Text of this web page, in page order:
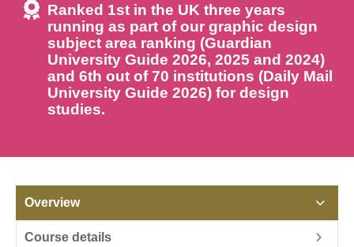
Ranked 1st in the UK three years
running as part of our graphic design
subject area ranking (Guardian
University Guide 2026, 2025 and 2024)
and 6th out of 70 institutions (Daily Mail
University Guide 2026) for design
studies.
Overview
Course details